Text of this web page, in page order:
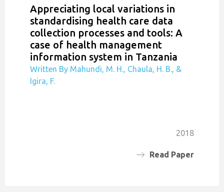
Appreciating local variations in
standardising health care data
collection processes and tools: A
case of health management
information system in Tanzania
Written By Mahundi, M. H., Chaula, H. B., &
Igira, F.
2018
Read Paper